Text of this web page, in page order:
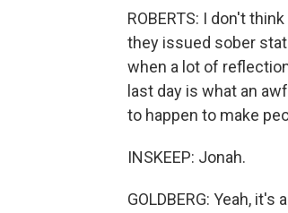
ROBERTS: I don't
they issued sober
when a lot of
last day is what an
to happen to make
INSKEEP: Jonah.
GOLDBERG: Yeah,